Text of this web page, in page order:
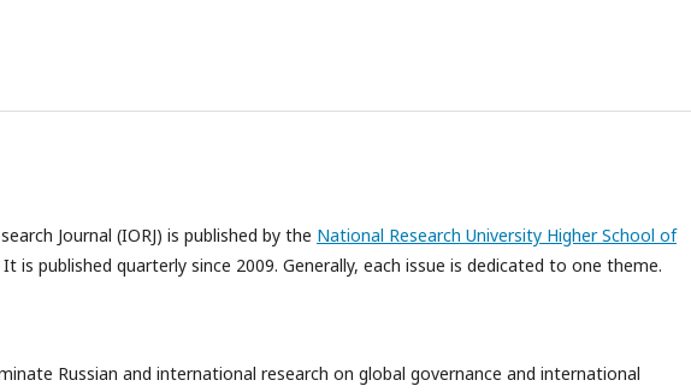
Journal (IORJ) is published by the National Research University Higher School of
It is published quarterly since 2009. Generally, each issue is dedicated to one theme.
Russian and international research on global governance and international